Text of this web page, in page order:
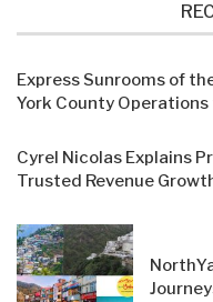
Express Sunrooms of
York County
Cyrel Nicolas Explains
Trusted Revenue